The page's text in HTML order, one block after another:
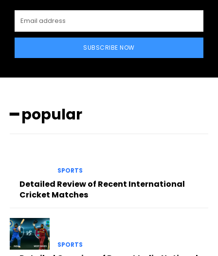
SUBSCRIBE NOW
━ popular
SPORTS
Detailed Review of Recent International
Cricket Matches
SPORTS